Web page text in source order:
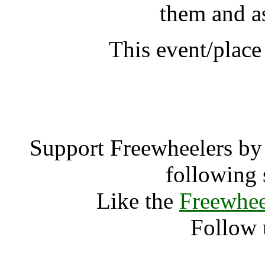
them and
This event/
Support Freewheelers
following
Like the
Follow